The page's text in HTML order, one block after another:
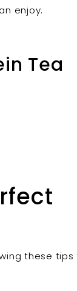
enjoy.
Tea
these tips